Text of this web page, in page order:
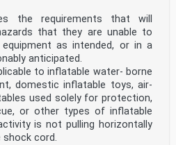
the requirements that will
that they are unable to
as intended, or in a
anticipated.
to inflatable water- borne
domestic inflatable toys, air-
used solely for protection,
or other types of inflatable
is not pulling horizontally
shock cord.